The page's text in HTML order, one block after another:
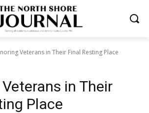
Veterans in Their Final Resting Place
in Their
Place